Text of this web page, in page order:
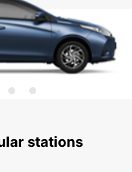
stations